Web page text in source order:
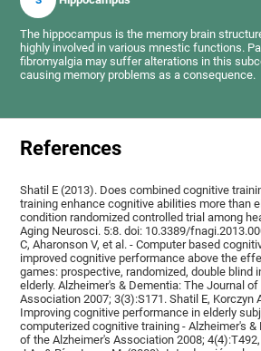
The hippocampus is the memory brain
highly involved in various mnestic functions.
fibromyalgia may suffer alterations in this
causing memory problems as a consequence.
References
Shatil E (2013). Does combined cognitive
training enhance cognitive abilities more than
condition randomized controlled trial among
Aging Neurosci. 5:8. doi: 10.3389/
C, Aharonson V, et al. - Computer based
improved cognitive performance above the
games: prospective, randomized, double blind
elderly. Alzheimer's & Dementia: The Journal
Association 2007; 3(3):S171. Shatil E, Korczyn
Improving cognitive performance in elderly
computerized cognitive training - Alzheimer's &
of the Alzheimer's Association 2008; 4(4):T492,